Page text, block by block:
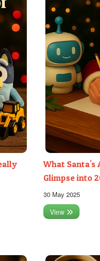
What Santa's
Glimpse into
30 May 2025
View